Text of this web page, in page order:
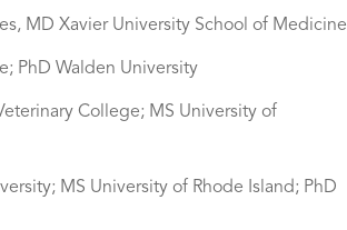
MD Xavier University School of Medicine
PhD Walden University
College; MS University of
MS University of Rhode Island; PhD